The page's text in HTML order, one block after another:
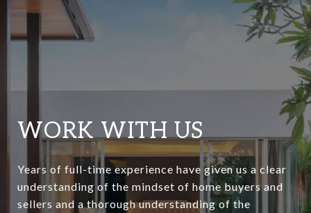
WORK WITH US
Years of full-time experience have given us a clear
understanding of the mindset of home buyers and
sellers and a thorough understanding of the